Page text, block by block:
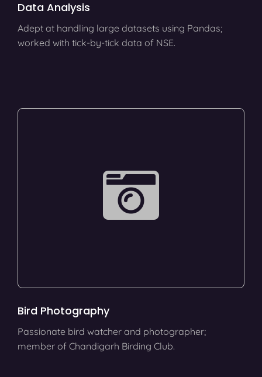
Data Analysis
Adept at handling large datasets using Pandas;
worked with tick-by-tick data of NSE.
Bird Photography
Passionate bird watcher and photographer;
member of Chandigarh Birding Club.